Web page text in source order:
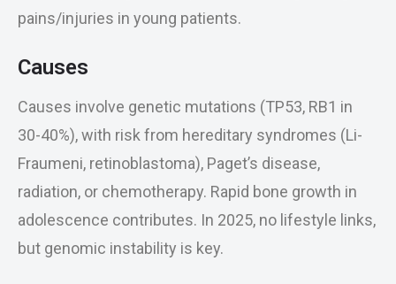
pains/injuries in young patients.
Causes
Causes involve genetic mutations (TP53, RB1 in
30-40%), with risk from hereditary syndromes (Li-
Fraumeni, retinoblastoma), Paget’s disease,
radiation, or chemotherapy. Rapid bone growth in
adolescence contributes. In 2025, no lifestyle links,
but genomic instability is key.